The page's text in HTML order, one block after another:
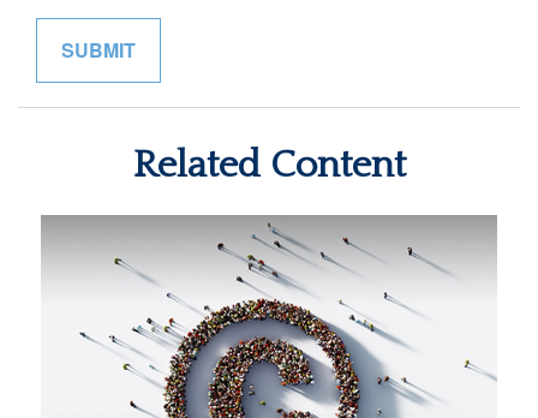
Related Content